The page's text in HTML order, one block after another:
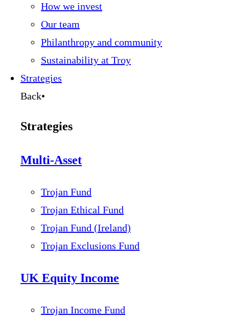
How we invest
Our team
Philanthropy and community
Sustainability at Troy
Strategies
Back•
Strategies
Multi-Asset
Trojan Fund
Trojan Ethical Fund
Trojan Fund (Ireland)
Trojan Exclusions Fund
UK Equity Income
Trojan Income Fund